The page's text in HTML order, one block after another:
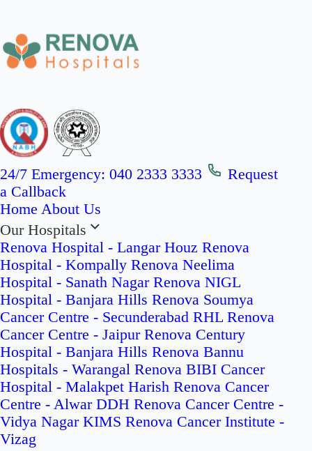
24/7 Emergency: 040 2333 3333
Request
a Callback
Home About Us
Our Hospitals
Renova Hospital - Langar Houz Renova
Hospital - Kompally Renova Neelima
Hospital - Sanath Nagar Renova NIGL
Hospital - Banjara Hills Renova Soumya
Cancer Centre - Secunderabad RHL Renova
Cancer Centre - Jaipur Renova Century
Hospital - Banjara Hills Renova Bannu
Hospitals - Warangal Renova BIBI Cancer
Hospital - Malakpet Harish Renova Cancer
Centre - Alwar DDH Renova Cancer Centre -
Vidya Nagar KIMS Renova Cancer Institute -
Vizag